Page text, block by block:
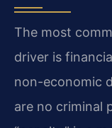
The most
driver is
non-economic
are no criminal